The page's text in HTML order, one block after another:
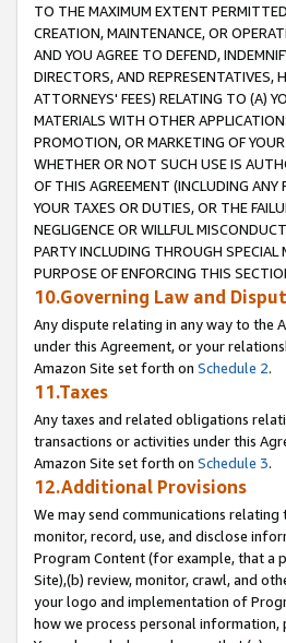
TO THE MAXIMUM EXTENT
CREATION, MAINTENANCE, OR
AND YOU AGREE TO DEFEND,
DIRECTORS, AND REPRESENTATIVES,
ATTORNEYS' FEES) RELATING TO (A)
MATERIALS WITH OTHER
PROMOTION, OR MARKETING OF
WHETHER OR NOT SUCH USE IS
OF THIS AGREEMENT (INCLUDING ANY
YOUR TAXES OR DUTIES, OR THE
NEGLIGENCE OR WILLFUL
PARTY INCLUDING THROUGH SPECIAL
PURPOSE OF ENFORCING THIS
10.Governing Law and
Any dispute relating in any way to the
under this Agreement, or your
Amazon Site set forth on Schedule 2.
11.Taxes
Any taxes and related obligations
transactions or activities under this
Amazon Site set forth on Schedule 3.
12.Additional Provisions
We may send communications
monitor, record, use, and disclose
Program Content (for example, that a
Site),(b) review, monitor, crawl, and
your logo and implementation of
how we process personal information,